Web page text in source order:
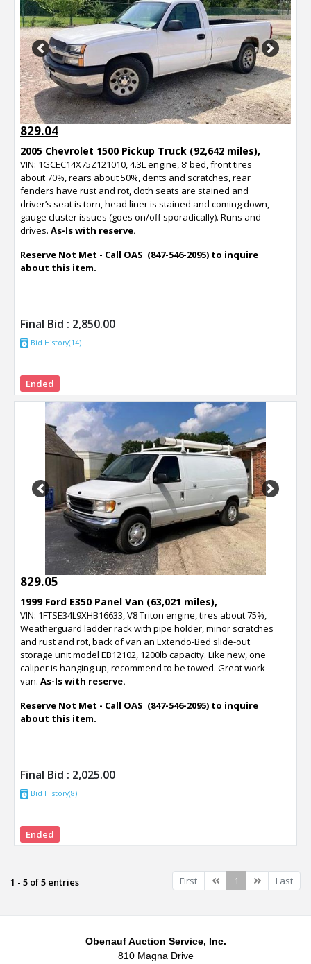
Previous Next
829.04
2005 Chevrolet 1500 Pickup Truck (92,642 miles),
VIN: 1GCEC14X75Z121010, 4.3L engine, 8’ bed, front tires
about 70%, rears about 50%, dents and scratches, rear
fenders have rust and rot, cloth seats are stained and
driver’s seat is torn, head liner is stained and coming down,
gauge cluster issues (goes on/off sporadically). Runs and
drives. As-Is with reserve.
Reserve Not Met - Call OAS (847-546-2095) to inquire
about this item.
Final Bid : 2,850.00
Bid History(14)
Ended
Previous Next
829.05
1999 Ford E350 Panel Van (63,021 miles),
VIN: 1FTSE34L9XHB16633, V8 Triton engine, tires about 75%,
Weatherguard ladder rack with pipe holder, minor scratches
and rust and rot, back of van an Extendo-Bed slide-out
storage unit model EB12102, 1200lb capacity. Like new, one
caliper is hanging up, recommend to be towed. Great work
van. As-Is with reserve.
Reserve Not Met - Call OAS (847-546-2095) to inquire
about this item.
Final Bid : 2,025.00
Bid History(8)
Ended
1 - 5 of 5 entries First Previous
1 NextLast
Obenauf Auction Service, Inc.
810 Magna Drive